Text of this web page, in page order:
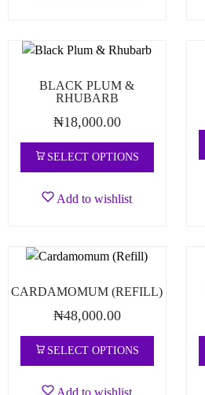
BLACK PLUM &
RHUBARB
₦18,000.00
SELECT OPTIONS
Add to wishlist
CARDAMOMUM (REFILL)
₦48,000.00
SELECT OPTIONS
Add to wishlist